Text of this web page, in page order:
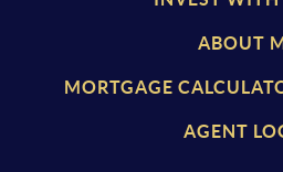
ABOUT
MORTGAGE
AGENT